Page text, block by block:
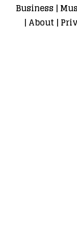
Business |
| About|